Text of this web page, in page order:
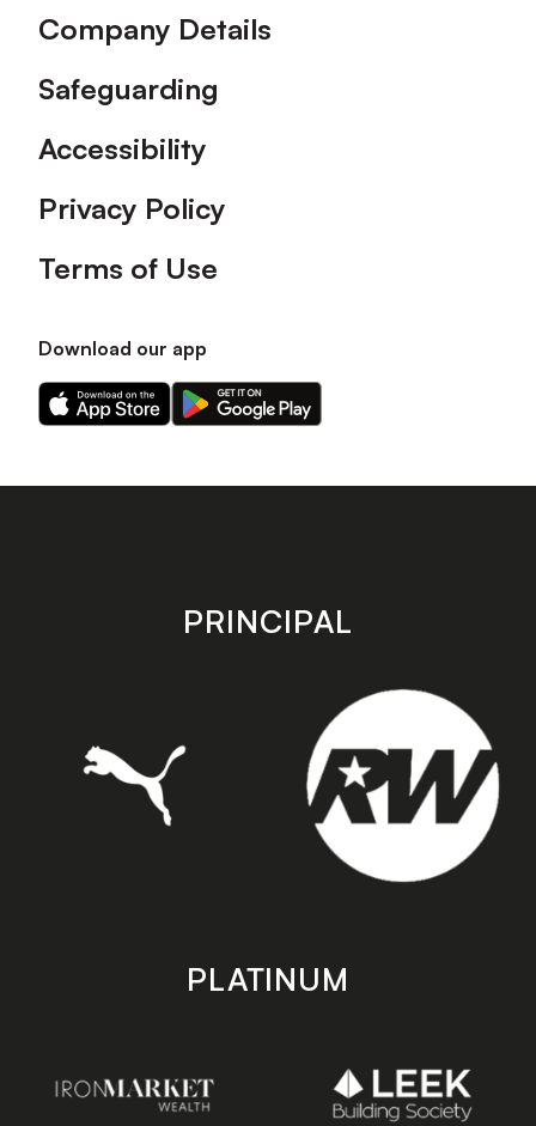
Company Details
Safeguarding
Accessibility
Privacy Policy
Terms of Use
Download our app
Download
our
on
Download
our
on
store
PRINCIPAL
PLATINUM